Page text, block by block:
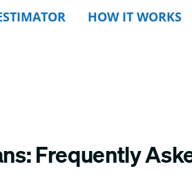
HOW IT WORKS
Frequently